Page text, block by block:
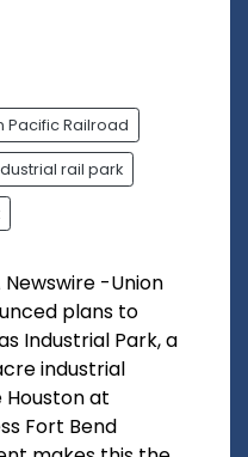
Pacific Railroad
rail park
Newswire -Union
plans to
Industrial Park, a
industrial
at
Fort Bend